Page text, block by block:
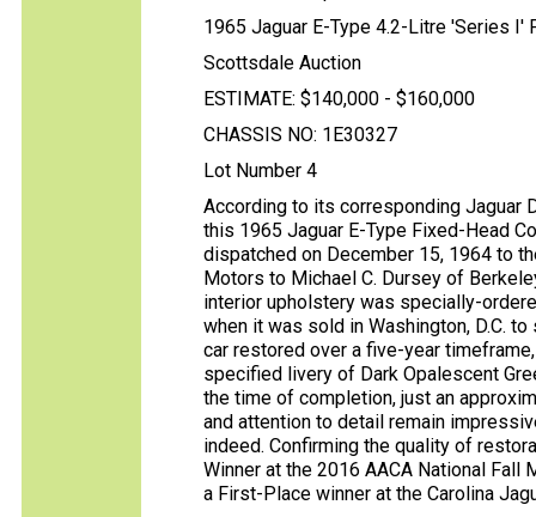
1965 Jaguar E-Type 4.2-Litre 'Series I'
Scottsdale Auction
ESTIMATE: $140,000 - $160,000
CHASSIS NO: 1E30327
Lot Number 4
According to its corresponding Jaguar
this 1965 Jaguar E-Type Fixed-Head
dispatched on December 15, 1964 to
Motors to Michael C. Dursey of
interior upholstery was specially-
when it was sold in Washington, D.C.
car restored over a five-year
specified livery of Dark Opalescent
the time of completion, just an
and attention to detail remain
indeed. Confirming the quality of
Winner at the 2016 AACA National Fall
a First-Place winner at the Carolina